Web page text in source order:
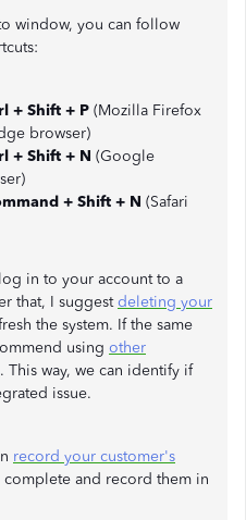
window, you can follow
+ Shift + P (Mozilla Firefox
browser)
+ Shift + N (Google
+ Shift + N (Safari
in to your account to a
that, I suggestdeleting your
the system. If the same
using other
. This way, we can identify if
issue.
record your customer's
complete and record them in